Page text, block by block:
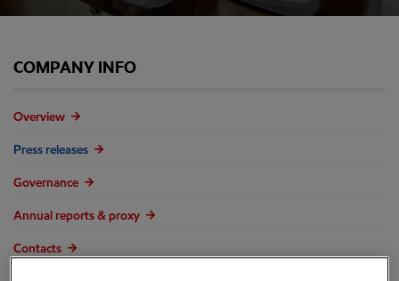
COMPANY INFO
Overview
Press releases
Governance
Annual reports & proxy
Contacts